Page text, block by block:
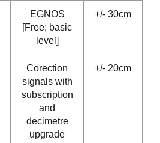
EGNOS
[Free; basic
level]
+/- 30cm
Corection
signals with
subscription
and
decimetre
upgrade
+/- 20cm